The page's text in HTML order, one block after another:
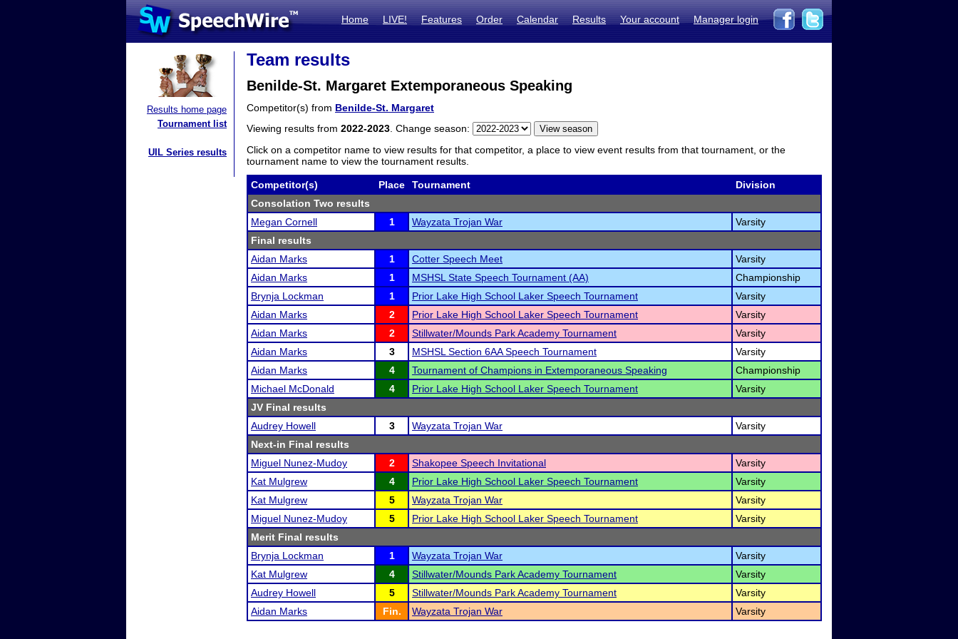
Home LIVE! Features Order Calendar Results Your account Manager login
Results home page
Tournament list
UIL Series results
Team results
Benilde-St. Margaret Extemporaneous Speaking
Competitor(s) from Benilde-St. Margaret
Viewing results from 2022-2023 . Change season:
Click on a competitor name to view results for that competitor, a place to view event results from that tournament, or the
tournament name to view the tournament results.
Competitor(s) Place Tournament
Division
Consolation Two results
Megan Cornell
1 Wayzata Trojan War
Varsity
Final results
Aidan Marks
1 Cotter Speech Meet
Varsity
Aidan Marks
1 MSHSL State Speech Tournament (AA)
Championship
Brynja Lockman
1 Prior Lake High School Laker Speech Tournament
Varsity
Aidan Marks
2 Prior Lake High School Laker Speech Tournament
Varsity
Aidan Marks
2 Stillwater/Mounds Park Academy Tournament
Varsity
Aidan Marks
3 MSHSL Section 6AA Speech Tournament
Varsity
Aidan Marks
4 Tournament of Champions in Extemporaneous Speaking
Championship
Michael McDonald
4 Prior Lake High School Laker Speech Tournament
Varsity
JV Final results
Audrey Howell
3 Wayzata Trojan War
Varsity
Next-in Final results
Miguel Nunez-Mudoy
2 Shakopee Speech Invitational
Varsity
Kat Mulgrew
4 Prior Lake High School Laker Speech Tournament
Varsity
Kat Mulgrew
5 Wayzata Trojan War
Varsity
Miguel Nunez-Mudoy
5 Prior Lake High School Laker Speech Tournament
Varsity
Merit Final results
Brynja Lockman
1 Wayzata Trojan War
Varsity
Kat Mulgrew
4 Stillwater/Mounds Park Academy Tournament
Varsity
Audrey Howell
5 Stillwater/Mounds Park Academy Tournament
Varsity
Aidan Marks
Fin. Wayzata Trojan War Varsity